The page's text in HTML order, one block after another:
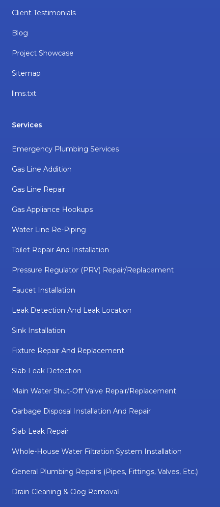
Client Testimonials
Blog
Project Showcase
Sitemap
llms.txt
Services
Emergency Plumbing Services
Gas Line Addition
Gas Line Repair
Gas Appliance Hookups
Water Line Re-Piping
Toilet Repair And Installation
Pressure Regulator (PRV) Repair/replacement
Faucet Installation
Leak Detection And Leak Location
Sink Installation
Fixture Repair And Replacement
Slab Leak Detection
Main Water Shut-Off Valve Repair/replacement
Garbage Disposal Installation And Repair
Slab Leak Repair
Whole-House Water Filtration System Installation
General Plumbing Repairs (pipes, Fittings, Valves, Etc.)
Drain Cleaning & Clog Removal